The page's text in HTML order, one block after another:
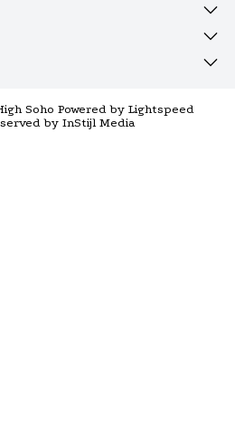
Soho Powered by Lightspeed
by InStijl Media